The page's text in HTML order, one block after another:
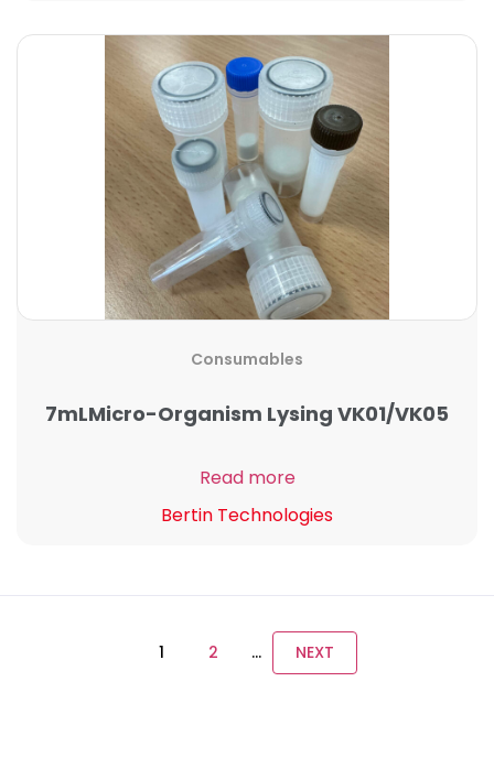
Consumables
7mLMicro-Organism Lysing VK01/VK05
Read more
Bertin Technologies
1 2 … NEXT